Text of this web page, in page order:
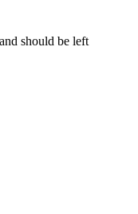
should be left